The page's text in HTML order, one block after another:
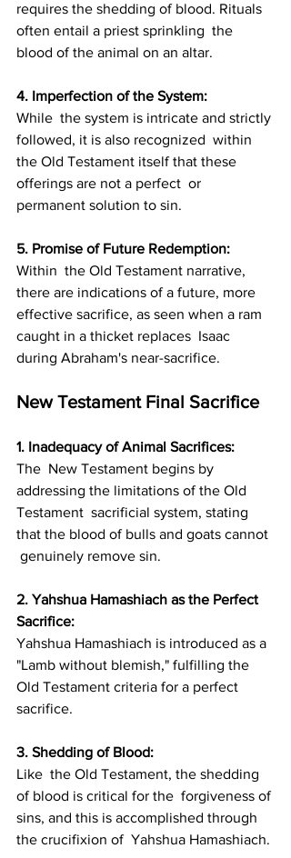
requires the shedding of blood. Rituals
often entail a priest sprinkling  the
blood of the animal on an altar.
4. Imperfection of the System:
While  the system is intricate and strictly
followed, it is also recognized  within
the Old Testament itself that these
offerings are not a perfect  or
permanent solution to sin.
5. Promise of Future Redemption:
Within  the Old Testament narrative,
there are indications of a future, more
effective sacrifice, as seen when a ram
caught in a thicket replaces  Isaac
during Abraham's near-sacrifice.
New Testament Final Sacrifice
1. Inadequacy of Animal Sacrifices:
The  New Testament begins by
addressing the limitations of the Old
Testament  sacrificial system, stating
that the blood of bulls and goats cannot
genuinely remove sin.
2. Yahshua Hamashiach as the Perfect
Sacrifice:
Yahshua Hamashiach is introduced as a
"Lamb without blemish," fulfilling the
Old Testament criteria for a perfect
sacrifice.
3. Shedding of Blood:
Like  the Old Testament, the shedding
of blood is critical for the  forgiveness of
sins, and this is accomplished through
the crucifixion of  Yahshua Hamashiach.